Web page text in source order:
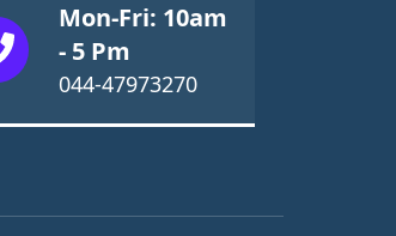
Mon-Fri: 10am
- 5 Pm
044-47973270